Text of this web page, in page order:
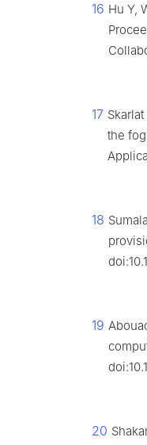
16 Hu Y,
17
the
18
19
20